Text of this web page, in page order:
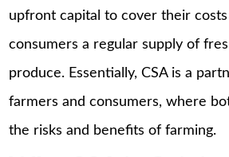
upfront capital to cover their costs
consumers a regular supply of
produce. Essentially, CSA is a
farmers and consumers, where
the risks and benefits of farming.